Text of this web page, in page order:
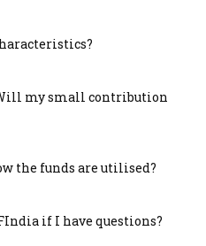
my small contribution
the funds are utilised?
if I have questions?